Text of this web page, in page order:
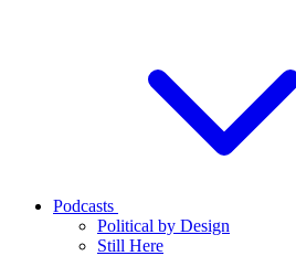
Podcasts
Political by Design
Still Here